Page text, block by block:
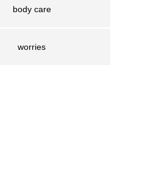
body care
worries